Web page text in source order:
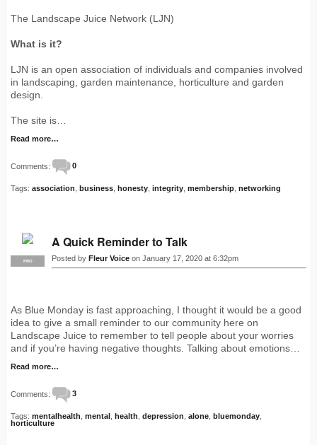
The Landscape Juice Network (LJN)
What is it?
LJN is an open association of individuals and companies involved
in landscaping, garden maintenance, horticulture and garden
design.
The site is…
Read more…
Comments: 0
Tags: association business honesty integrity membership networking
PRO
A Quick Reminder to Talk
Posted by Fleur Voice on January 17, 2020 at 6:32pm
As Blue Monday is fast approaching, I thought it would be a good
idea to give a small reminder to our community here on
Landscape Juice to remember to tell people about your worries
and if you’re having negative thoughts. Talking about emotions…
Read more…
Comments: 3
Tags: mentalhealth mental health depression alone bluemonday
horticulture